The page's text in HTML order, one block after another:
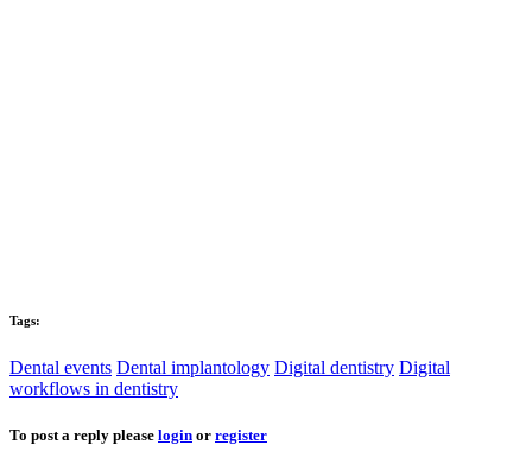
Tags:
Dental events Dental implantology Digital dentistry Digital
workflows in dentistry
To post a reply please login or register